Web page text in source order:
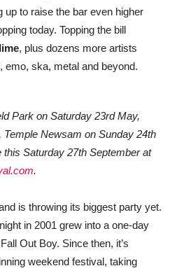
to raise the bar even higher
today. Topping the bill
, plus dozens more artists
emo, ska, metal and beyond.
Park on Saturday 23rd May,
Temple Newsam on Sunday 24th
Saturday 27th September at
.
is throwing its biggest party yet.
in 2001 grew into a one-day
Out Boy. Since then, it’s
weekend festival, taking